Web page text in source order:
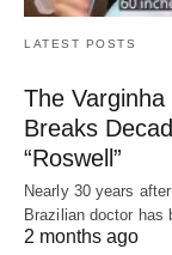
LATEST POSTS
The
Breaks
“Roswell”
Nearly 30 years
Brazilian doctor
2 months ago